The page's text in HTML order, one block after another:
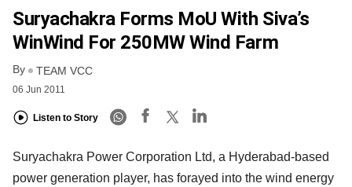
Suryachakra Forms MoU With Siva’s
WinWind For 250MW Wind Farm
By TEAM VCC
06 Jun 2011
Listen to Story
Suryachakra Power Corporation Ltd, a Hyderabad-based
power generation player, has forayed into the wind energy